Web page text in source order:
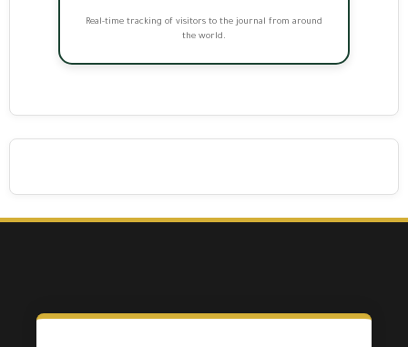
Real-time tracking of visitors to the journal from around
the world.